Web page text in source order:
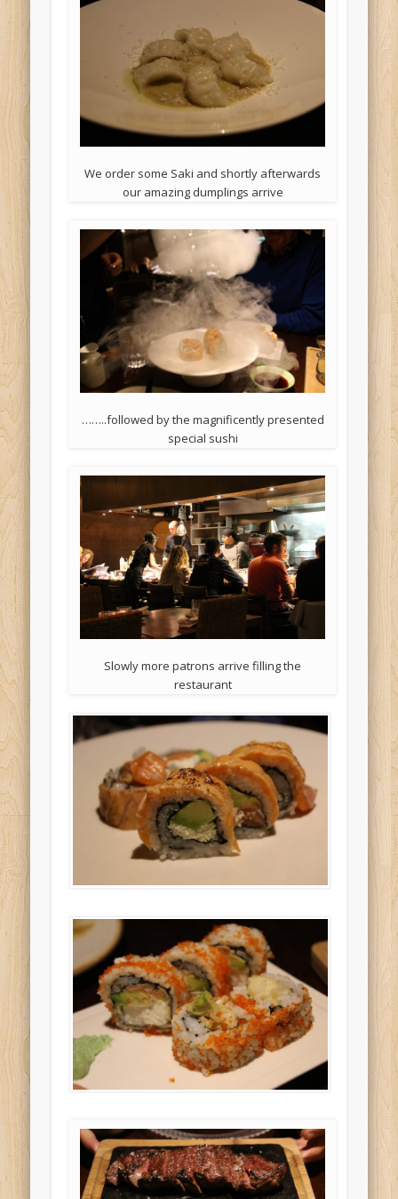
We order some Saki and shortly afterwards
our amazing dumplings arrive
……..followed by the magnificently presented
special sushi
Slowly more patrons arrive filling the
restaurant